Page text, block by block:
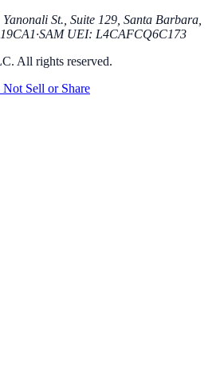
Yanonali St., Suite 129, Santa Barbara,
19CA1·SAM UEI: L4CAFCQ6C173
All rights reserved.
Sell or Share